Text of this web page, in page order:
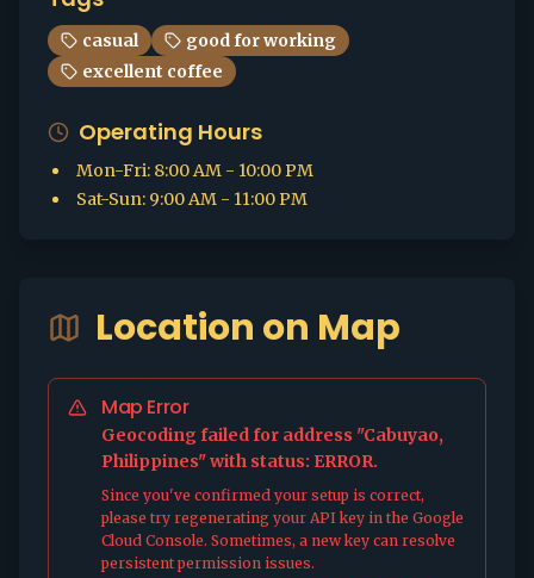
casual
good for working
excellent coffee
Operating Hours
Mon-Fri: 8:00 AM - 10:00 PM
Sat-Sun: 9:00 AM - 11:00 PM
Location on Map
Map Error
Geocoding failed for address "Cabuyao,
Philippines" with status: ERROR.
Since you've confirmed your setup is correct,
please try regenerating your API key in the Google
Cloud Console. Sometimes, a new key can resolve
persistent permission issues.